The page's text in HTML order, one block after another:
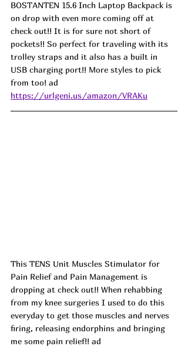
BOSTANTEN 15.6 Inch Laptop Backpack is
on drop with even more coming off at
check out!! It is for sure not short of
pockets!! So perfect for traveling with its
trolley straps and it also has a built in
USB charging port!! More styles to pick
from too! ad
https://urlgeni.us/amazon/VRAKu
This TENS Unit Muscles Stimulator for
Pain Relief and Pain Management is
dropping at check out!! When rehabbing
from my knee surgeries I used to do this
everyday to get those muscles and nerves
firing, releasing endorphins and bringing
me some pain relief!! ad